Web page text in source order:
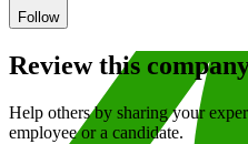
Follow
Review this
Help others by sharing your
employee or a candidate.